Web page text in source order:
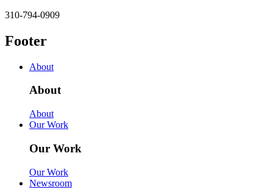
310-794-0909
Footer
About
About
About
Our Work
Our Work
Our Work
Newsroom